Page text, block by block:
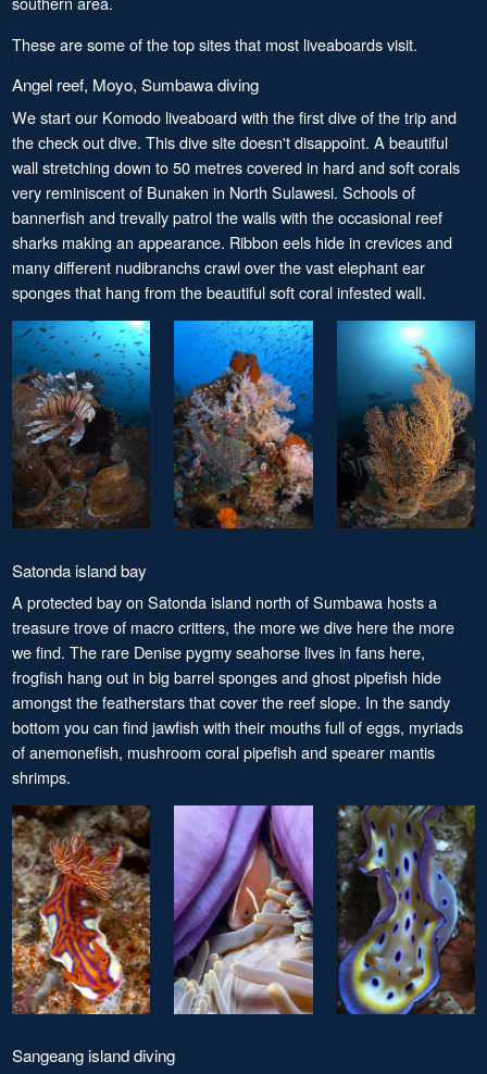
These are some of the top sites that most liveaboards visit.
Angel reef, Moyo, Sumbawa diving
We start our Komodo liveaboard with the first dive of the trip and
the check out dive. This dive site doesn't disappoint. A beautiful
wall stretching down to 50 metres covered in hard and soft corals
very reminiscent of Bunaken in North Sulawesi. Schools of
bannerfish and trevally patrol the walls with the occasional reef
sharks making an appearance. Ribbon eels hide in crevices and
many different nudibranchs crawl over the vast elephant ear
sponges that hang from the beautiful soft coral infested wall.
Satonda island bay
A protected bay on Satonda island north of Sumbawa hosts a
treasure trove of macro critters, the more we dive here the more
we find. The rare Denise pygmy seahorse lives in fans here,
frogfish hang out in big barrel sponges and ghost pipefish hide
amongst the featherstars that cover the reef slope. In the sandy
bottom you can find jawfish with their mouths full of eggs, myriads
of anemonefish, mushroom coral pipefish and spearer mantis
shrimps.
Sangeang island diving